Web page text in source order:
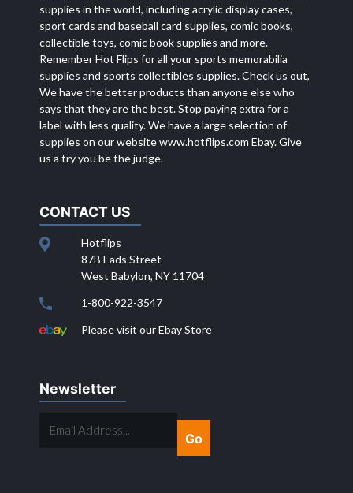
supplies in the world, including acrylic display cases,
sport cards and baseball card supplies, comic books,
collectible toys, comic book supplies and more.
Remember Hot Flips for all your sports memorabilia
supplies and sports collectibles supplies. Check us out,
We have the better products than anyone else who
says that they are the best. Stop paying extra for a
label with less quality. We have a large selection of
supplies on our websitewww.hotflips.com Ebay. Give
us a try you be the judge.
CONTACT US
Hotflips
87B Eads Street
West Babylon, NY 11704
1-800-922-3547
Please visit our Ebay Store
Newsletter
ADDRESS...